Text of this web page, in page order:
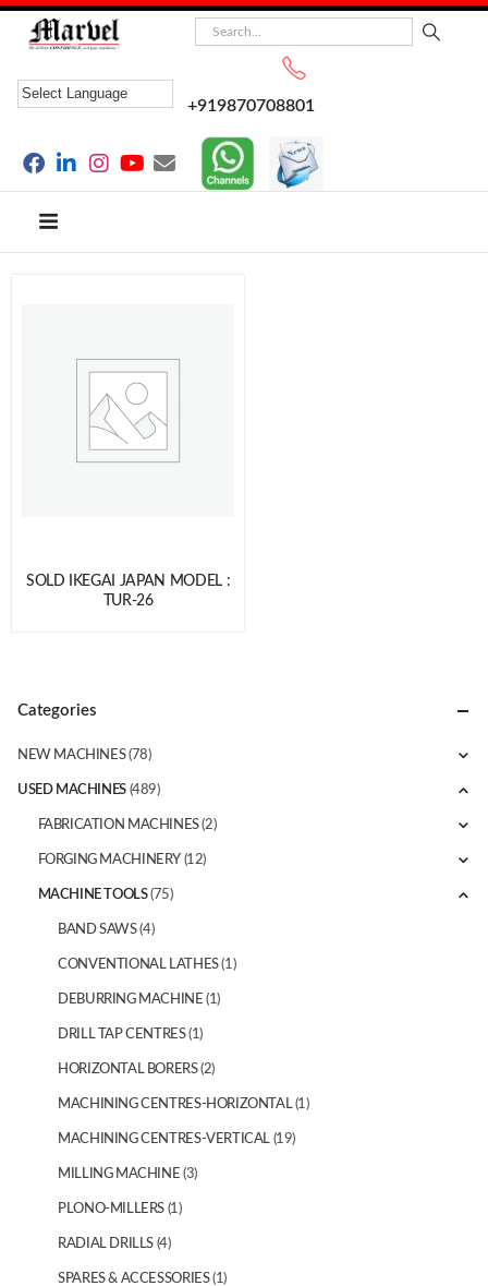
+919870708801
SOLD IKEGAI JAPAN MODEL :
TUR-26
Categories
NEW MACHINES (78)
USED MACHINES (489)
FABRICATION MACHINES (2)
FORGING MACHINERY (12)
MACHINE TOOLS (75)
BAND SAWS (4)
CONVENTIONAL LATHES (1)
DEBURRING MACHINE (1)
DRILL TAP CENTRES (1)
HORIZONTAL BORERS (2)
MACHINING CENTRES-HORIZONTAL (1)
MACHINING CENTRES-VERTICAL (19)
MILLING MACHINE (3)
PLONO-MILLERS (1)
RADIAL DRILLS (4)
SPARES & ACCESSORIES (1)